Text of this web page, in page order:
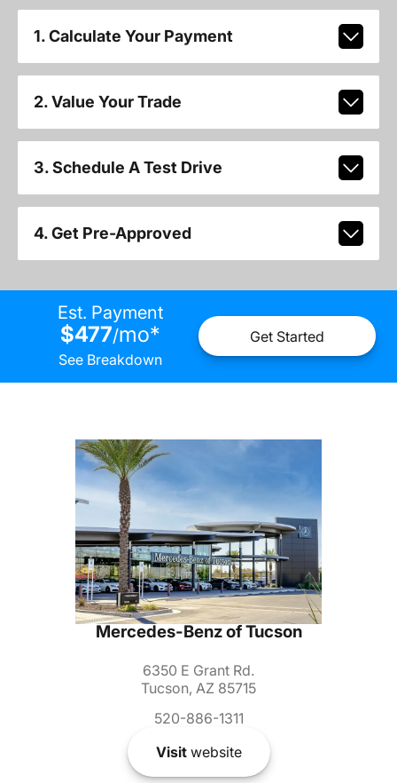
1. Calculate Your Payment
2. Value Your Trade
3. Schedule A Test Drive
4. Get Pre-Approved
Est. Payment
$477/mo*
See Breakdown
Get Started
Mercedes-Benz of Tucson
6350 E Grant Rd.
Tucson, AZ 85715
520-886-1311
Visitwebsite